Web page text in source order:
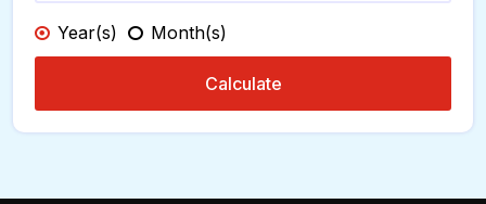
Year(s) Month(s)
Calculate